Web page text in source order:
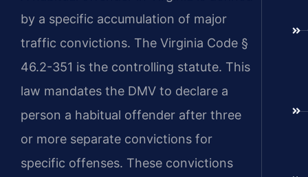
by a specific accumulation of major
traffic convictions. The Virginia Code §
46.2-351 is the controlling statute. This
law mandates the DMV to declare a
person a habitual offender after three
or more separate convictions for
specific offenses. These convictions